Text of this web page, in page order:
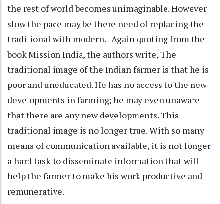
the rest of world becomes unimaginable. However
slow the pace may be there need of replacing the
traditional with modern. Again quoting from the
book Mission India, the authors write, The
traditional image of the Indian farmer is that he is
poor and uneducated. He has no access to the new
developments in farming; he may even unaware
that there are any new developments. This
traditional image is no longer true. With so many
means of communication available, it is not longer
a hard task to disseminate information that will
help the farmer to make his work productive and
remunerative.